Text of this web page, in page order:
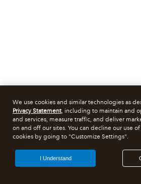
We use cookies and similar technologies as
Privacy Statement, including to maintain and
and services, measure traffic, and deliver
on and off our sites. You can decline our use
cookies by going to "Customize Settings".
I Understand